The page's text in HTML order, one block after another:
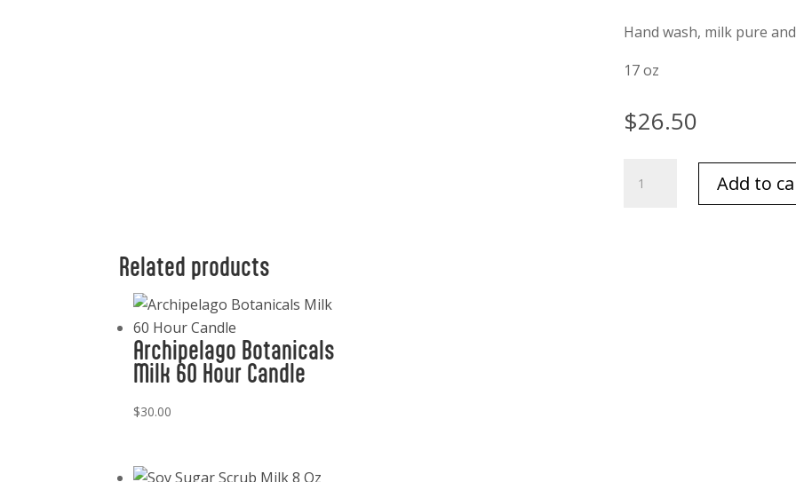
Hand wash, milk pure
17 oz
$26.50
Archipelago
Botanicals
Add to
Related products
Archipelago Botanicals
Milk 60 Hour Candle
$30.00